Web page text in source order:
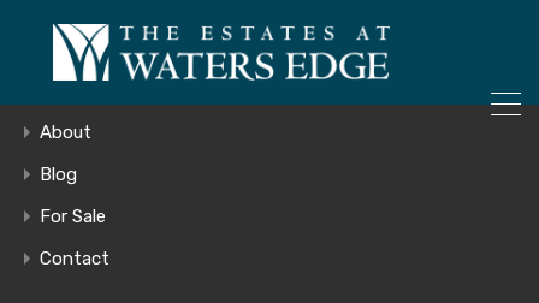
E4116379_11
Home
About
Blog
For Sale
Contact
ONLY 4 LOTS REMAINING!
– Inquire Now